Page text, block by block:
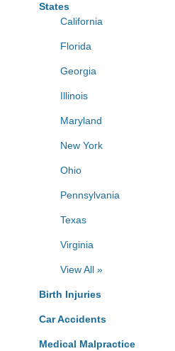
States
California
Florida
Georgia
Illinois
Maryland
New York
Ohio
Pennsylvania
Texas
Virginia
View All »
Birth Injuries
Car Accidents
Medical Malpractice